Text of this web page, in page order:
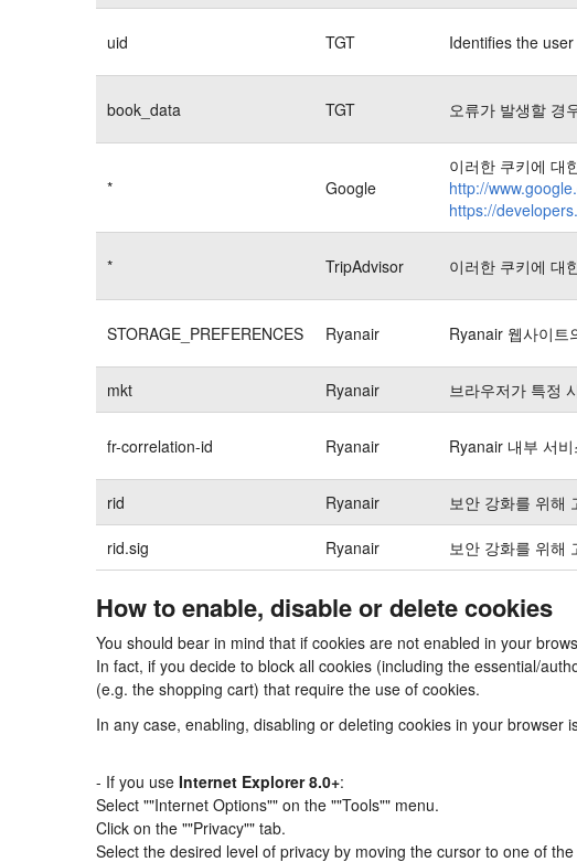
uid TGT Identifies the
book_data TGT 오류가 발생할 경
* Google
이러한 쿠키에 대
http://
https://
* TripAdvisor 이러한 쿠키에 대
STORAGE_PREFERENCES Ryanair Ryanair 웹사이트
mkt Ryanair 브라우저가 특정
fr-correlation-id Ryanair Ryanair 내부 서
rid Ryanair 보안 강화를 위해
rid.sig Ryanair 보안 강화를 위해
How to enable, disable or delete cookies
You should bear in mind that if cookies are not enabled in your
In fact, if you decide to block all cookies (including the essential/
(e.g. the shopping cart) that require the use of cookies.
In any case, enabling, disabling or deleting cookies in your browser
- If you use Internet Explorer 8.0+:
Select ""Internet Options"" on the ""Tools"" menu.
Click on the ""Privacy"" tab.
Select the desired level of privacy by moving the cursor to one of